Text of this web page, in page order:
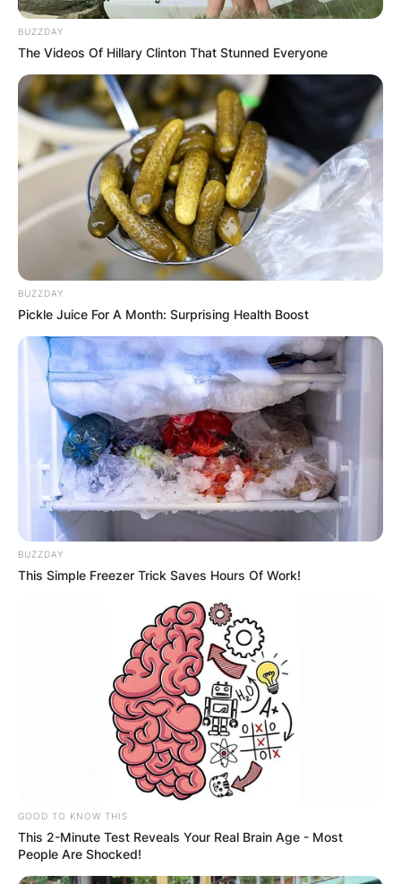
Greg Shepherd and Billie Faiers | Credit: Mirror
Greg Shepherd Net
Worth
BUZZDAY
The Videos Of Hillary Clinton That Stunned Everyone
BUZZDAY
Pickle Juice For A Month: Surprising Health Boost
BUZZDAY
This Simple Freezer Trick Saves Hours Of Work!
GOOD TO KNOW THIS
This 2-Minute Test Reveals Your Real Brain Age - Most
People Are Shocked!